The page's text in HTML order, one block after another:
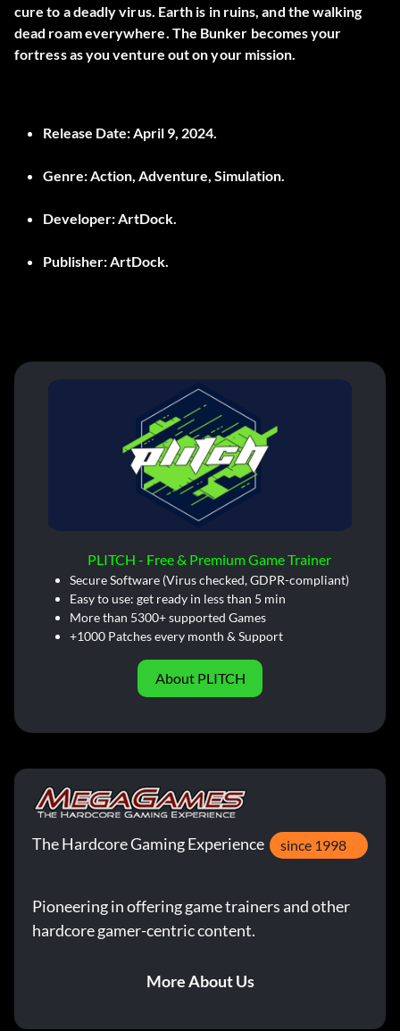
cure to a deadly virus. Earth is in ruins, and the walking
dead roam everywhere. The Bunker becomes your
fortress as you venture out on your mission.
Release Date:April 9, 2024.
Genre:Action, Adventure, Simulation.
Developer:ArtDock.
Publisher:ArtDock.
PLITCH - Free & Premium Game Trainer
Secure Software (Virus checked, GDPR-compliant)
Easy to use: get ready in less than 5 min
More than 5300+ supported Games
+1000 Patches every month & Support
About PLITCH
The Hardcore Gaming Experience since 1998
Pioneering in offering game trainers and other
hardcore gamer-centric content.
More About Us